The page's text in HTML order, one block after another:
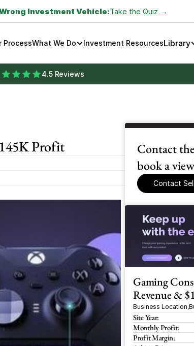
Investment Vehicle:Take the Quiz →
ProcessWhat We Do Investment ResourcesLibrary
4.5 Reviews
Profit
Contact
book a
Contact
Gaming
Revenue &
Business Location,
Site Year:
Monthly Profit:
Profit Margin: